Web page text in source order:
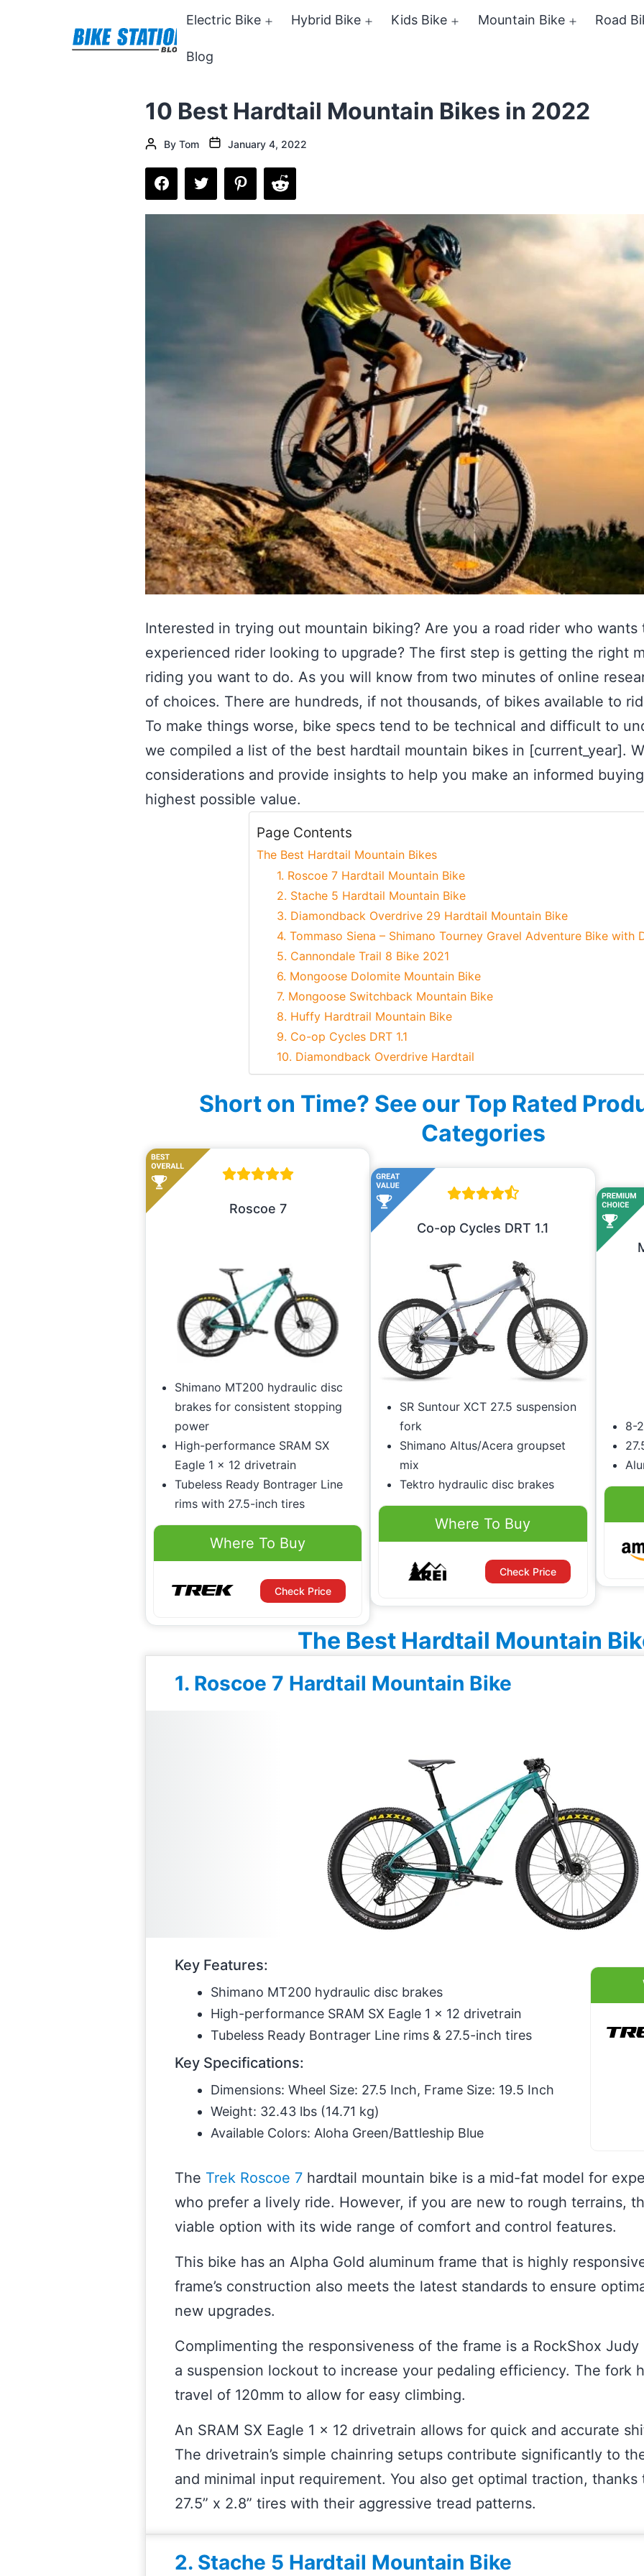
Electric Bike
Open
Hybrid Bike Kids Bike Mountain Bike Road
Blog
10 Best Hardtail Mountain Bikes in 2022
Post
author
By Tom
Post
January 4, 2022
Interested in trying out mountain biking? Are you a road rider who
experienced rider looking to upgrade? The first step is getting the right
riding you want to do. As you will know from two minutes of online
of choices. There are hundreds, if not thousands, of bikes available to
To make things worse, bike specs tend to be technical and difficult to
we compiled a list of the best hardtail mountain bikes in [current_year].
considerations and provide insights to help you make an informed
highest possible value.
Page Contents
The Best Hardtail Mountain Bikes
1. Roscoe 7 Hardtail Mountain Bike
2. Stache 5 Hardtail Mountain Bike
3. Diamondback Overdrive 29 Hardtail Mountain Bike
4. Tommaso Siena – Shimano Tourney Gravel Adventure Bike with
5. Cannondale Trail 8 Bike 2021
6. Mongoose Dolomite Mountain Bike
7. Mongoose Switchback Mountain Bike
8. Huffy Hardtrail Mountain Bike
9. Co-op Cycles DRT 1.1
10. Diamondback Overdrive Hardtail
Short on Time? See our Top Rated
Categories
Roscoe 7
Shimano MT200 hydraulic disc
brakes for consistent stopping
power
High-performance SRAM SX
Eagle 1 x 12 drivetrain
Tubeless Ready Bontrager Line
rims with 27.5-inch tires
Where To Buy
Check Price
Co-op Cycles DRT 1.1
SR Suntour XCT 27.5 suspension
fork
Shimano Altus/Acera groupset
mix
Tektro hydraulic disc brakes
Where To Buy
Check Price
8-
The Best Hardtail Mountain
1. Roscoe 7 Hardtail Mountain Bike
Key Features:
Shimano MT200 hydraulic disc brakes
High-performance SRAM SX Eagle 1 x 12 drivetrain
Tubeless Ready Bontrager Line rims & 27.5-inch tires
Key Specifications:
Dimensions: Wheel Size: 27.5 Inch, Frame Size: 19.5 Inch
Weight: 32.43 lbs (14.71 kg)
Available Colors: Aloha Green/Battleship Blue
The Trek Roscoe 7 hardtail mountain bike is a mid-fat model for
who prefer a lively ride. However, if you are new to rough terrains,
viable option with its wide range of comfort and control features.
This bike has an Alpha Gold aluminum frame that is highly
frame’s construction also meets the latest standards to ensure
new upgrades.
Complimenting the responsiveness of the frame is a RockShox
a suspension lockout to increase your pedaling efficiency. The fork
travel of 120mm to allow for easy climbing.
An SRAM SX Eagle 1 x 12 drivetrain allows for quick and accurate
The drivetrain’s simple chainring setups contribute significantly to
and minimal input requirement. You also get optimal traction,
27.5” x 2.8” tires with their aggressive tread patterns.
2. Stache 5 Hardtail Mountain Bike